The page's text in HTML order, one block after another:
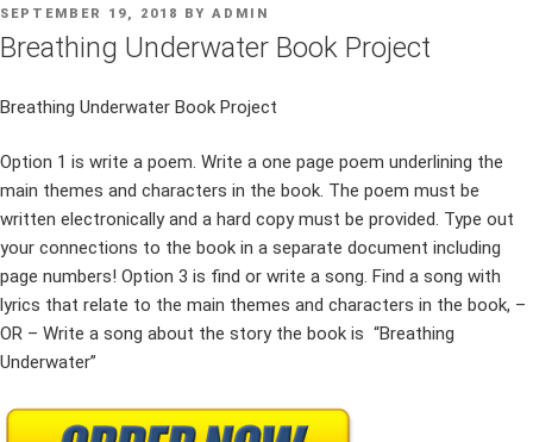
POSTED
ON
SEPTEMBER 19, 2018 BY ADMIN
Breathing Underwater Book Project
Breathing Underwater Book Project
Option 1 is write a poem. Write a one page poem underlining the
main themes and characters in the book. The poem must be
written electronically and a hard copy must be provided. Type out
your connections to the book in a separate document including
page numbers! Option 3 is find or write a song. Find a song with
lyrics that relate to the main themes and characters in the book, –
OR – Write a song about the story the book is “Breathing
Underwater”